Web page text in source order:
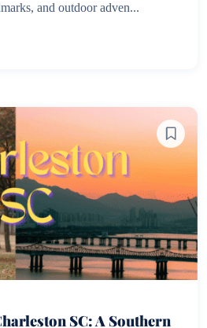
and outdoor adven...
SC: A Southern